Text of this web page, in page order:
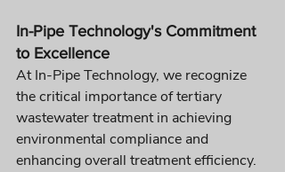
In-Pipe Technology's Commitment
to Excellence
At In-Pipe Technology, we recognize
the critical importance of tertiary
wastewater treatment in achieving
environmental compliance and
enhancing overall treatment efficiency.